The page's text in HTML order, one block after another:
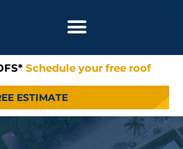
Schedule your free roof
ESTIMATE